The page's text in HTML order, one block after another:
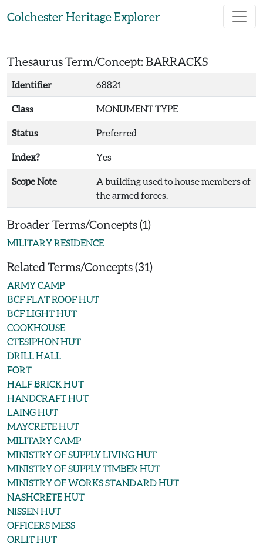
Colchester Heritage Explorer
Thesaurus Term/Concept: BARRACKS
Identifier 68821
Class MONUMENT TYPE
Status Preferred
Index? Yes
Scope Note
A building used to house members of
the armed forces.
Broader Terms/Concepts (1)
MILITARY RESIDENCE
Related Terms/Concepts (31)
ARMY CAMP
BCF FLAT ROOF HUT
BCF LIGHT HUT
COOKHOUSE
CTESIPHON HUT
DRILL HALL
FORT
HALF BRICK HUT
HANDCRAFT HUT
LAING HUT
MAYCRETE HUT
MILITARY CAMP
MINISTRY OF SUPPLY LIVING HUT
MINISTRY OF SUPPLY TIMBER HUT
MINISTRY OF WORKS STANDARD HUT
NASHCRETE HUT
NISSEN HUT
OFFICERS MESS
ORLIT HUT